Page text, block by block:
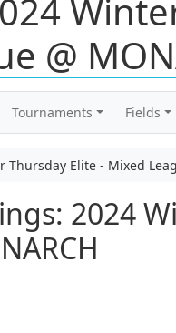
@
Tournaments Fields
Elite - Mixed
2024